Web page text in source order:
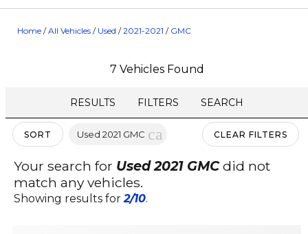
Home /All Vehicles / Used /2021-2021 / GMC
7 Vehicles Found
RESULTS FILTERS SEARCH
SORT Used 2021 GMC cancel CLEAR FILTERS
Your search for Used 2021 GMCdid not
match any vehicles.
Showing results for2/10.